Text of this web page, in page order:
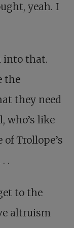
yeah. I
into that.
the
they need
who’s like
Trollope’s
.
to the
altruism